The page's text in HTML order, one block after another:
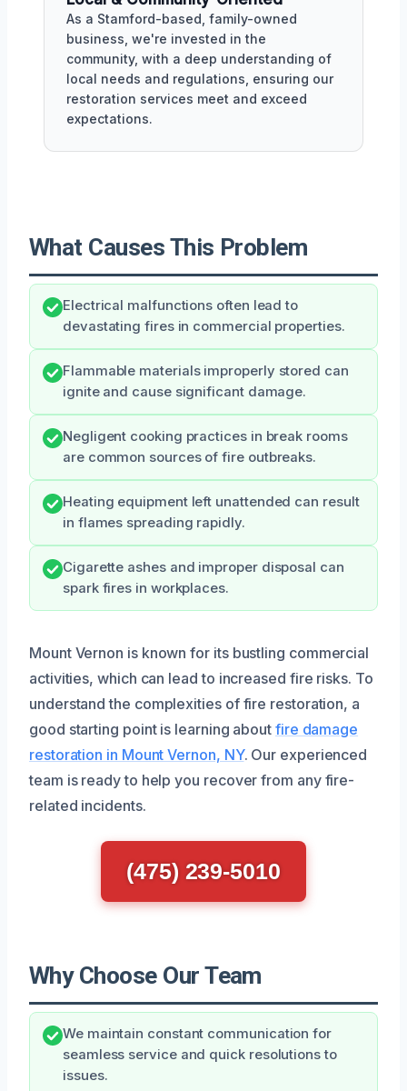
As a Stamford-based, family-owned
business, we're invested in the
community, with a deep understanding of
local needs and regulations, ensuring our
restoration services meet and exceed
expectations.
What Causes This Problem
Electrical malfunctions often lead to
devastating fires in commercial properties.
Flammable materials improperly stored can
ignite and cause significant damage.
Negligent cooking practices in break rooms
are common sources of fire outbreaks.
Heating equipment left unattended can result
in flames spreading rapidly.
Cigarette ashes and improper disposal can
spark fires in workplaces.
Mount Vernon is known for its bustling commercial
activities, which can lead to increased fire risks. To
understand the complexities of fire restoration, a
good starting point is learning about fire damage
restoration in Mount Vernon, NY. Our experienced
team is ready to help you recover from any fire-
related incidents.
(475) 239-5010
Why Choose Our Team
We maintain constant communication for
seamless service and quick resolutions to
issues.